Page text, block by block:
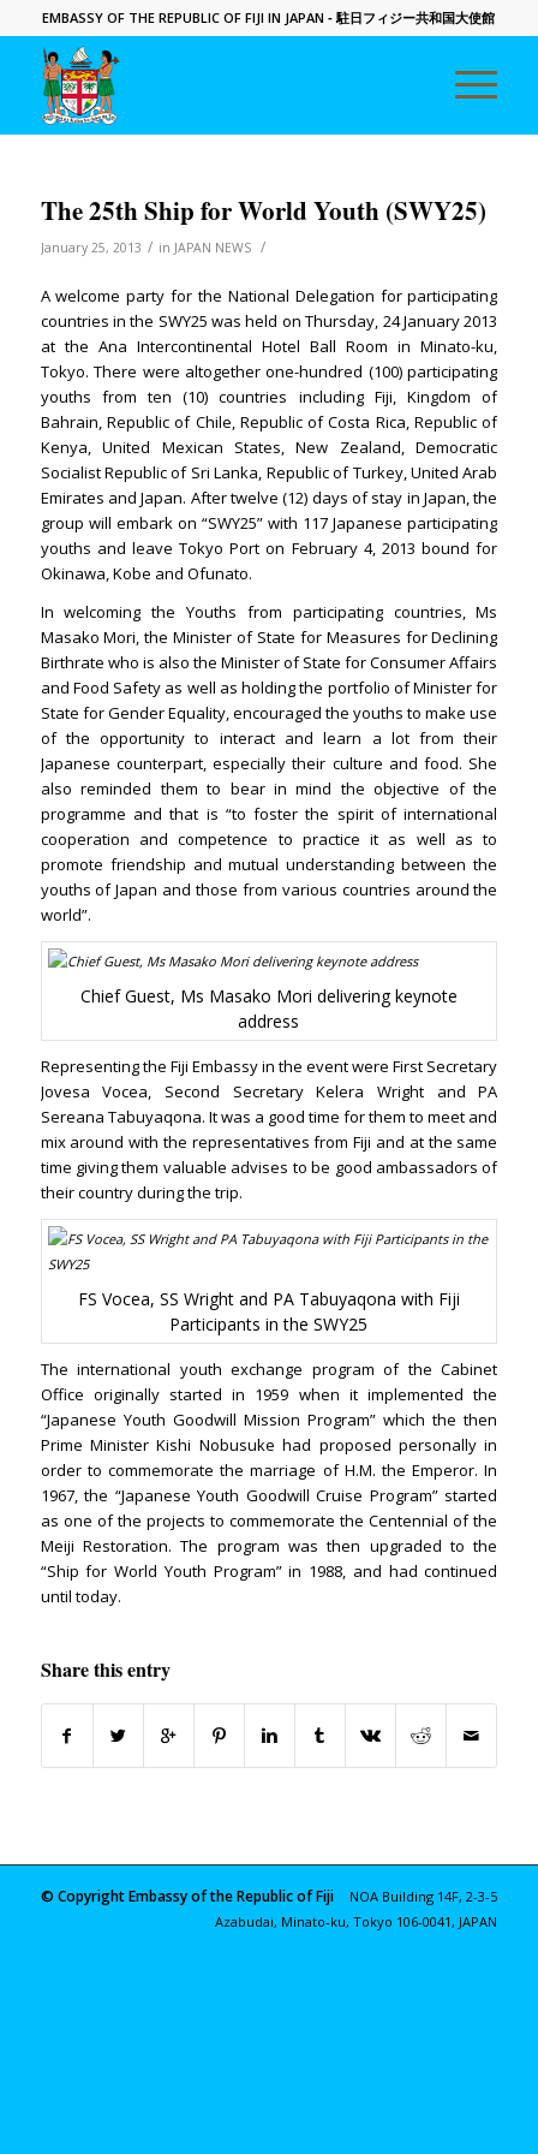
EMBASSY OF THE REPUBLIC OF FIJI IN JAPAN - 駐日フィジー共和国大使館
The 25th Ship for World Youth (SWY25)
January 25, 2013 / in JAPAN NEWS /
A welcome party for the National Delegation for participating
countries in the SWY25 was held on Thursday, 24 January 2013
at the Ana Intercontinental Hotel Ball Room in Minato-ku,
Tokyo. There were altogether one-hundred (100) participating
youths from ten (10) countries including Fiji, Kingdom of
Bahrain, Republic of Chile, Republic of Costa Rica, Republic of
Kenya, United Mexican States, New Zealand, Democratic
Socialist Republic of Sri Lanka, Republic of Turkey, United Arab
Emirates and Japan. After twelve (12) days of stay in Japan, the
group will embark on “SWY25” with 117 Japanese participating
youths and leave Tokyo Port on February 4, 2013 bound for
Okinawa, Kobe and Ofunato.
In welcoming the Youths from participating countries, Ms
Masako Mori, the Minister of State for Measures for Declining
Birthrate who is also the Minister of State for Consumer Affairs
and Food Safety as well as holding the portfolio of Minister for
State for Gender Equality, encouraged the youths to make use
of the opportunity to interact and learn a lot from their
Japanese counterpart, especially their culture and food. She
also reminded them to bear in mind the objective of the
programme and that is “to foster the spirit of international
cooperation and competence to practice it as well as to
promote friendship and mutual understanding between the
youths of Japan and those from various countries around the
world”.
Chief Guest, Ms Masako Mori delivering keynote
address
Representing the Fiji Embassy in the event were First Secretary
Jovesa Vocea, Second Secretary Kelera Wright and PA
Sereana Tabuyaqona. It was a good time for them to meet and
mix around with the representatives from Fiji and at the same
time giving them valuable advises to be good ambassadors of
their country during the trip.
FS Vocea, SS Wright and PA Tabuyaqona with Fiji
Participants in the SWY25
The international youth exchange program of the Cabinet
Office originally started in 1959 when it implemented the
“Japanese Youth Goodwill Mission Program” which the then
Prime Minister Kishi Nobusuke had proposed personally in
order to commemorate the marriage of H.M. the Emperor. In
1967, the “Japanese Youth Goodwill Cruise Program” started
as one of the projects to commemorate the Centennial of the
Meiji Restoration. The program was then upgraded to the
“Ship for World Youth Program” in 1988, and had continued
until today.
Share this entry
© Copyright Embassy of the Republic of Fiji
NOA Building 14F, 2-3-5
Azabudai, Minato-ku, Tokyo 106-0041, JAPAN